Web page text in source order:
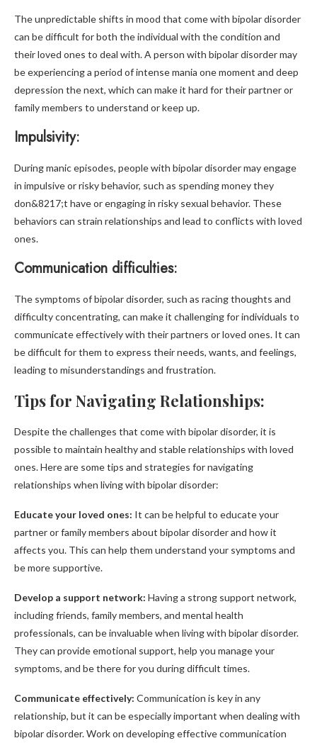
The unpredictable shifts in mood that come with bipolar disorder
can be difficult for both the individual with the condition and
their loved ones to deal with. A person with bipolar disorder may
be experiencing a period of intense mania one moment and deep
depression the next, which can make it hard for their partner or
family members to understand or keep up.
Impulsivity:
During manic episodes, people with bipolar disorder may engage
in impulsive or risky behavior, such as spending money they
don&8217;t have or engaging in risky sexual behavior. These
behaviors can strain relationships and lead to conflicts with loved
ones.
Communication difficulties:
The symptoms of bipolar disorder, such as racing thoughts and
difficulty concentrating, can make it challenging for individuals to
communicate effectively with their partners or loved ones. It can
be difficult for them to express their needs, wants, and feelings,
leading to misunderstandings and frustration.
Tips for Navigating Relationships:
Despite the challenges that come with bipolar disorder, it is
possible to maintain healthy and stable relationships with loved
ones. Here are some tips and strategies for navigating
relationships when living with bipolar disorder:
Educate your loved ones: It can be helpful to educate your
partner or family members about bipolar disorder and how it
affects you. This can help them understand your symptoms and
be more supportive.
Develop a support network: Having a strong support network,
including friends, family members, and mental health
professionals, can be invaluable when living with bipolar disorder.
They can provide emotional support, help you manage your
symptoms, and be there for you during difficult times.
Communicate effectively: Communication is key in any
relationship, but it can be especially important when dealing with
bipolar disorder. Work on developing effective communication